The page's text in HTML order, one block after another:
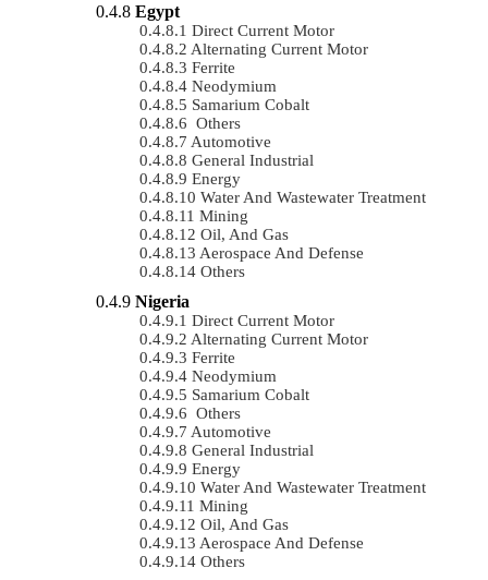
Egypt
Direct Current Motor
Alternating Current Motor
Ferrite
Neodymium
Samarium Cobalt
Others
Automotive
General Industrial
Energy
Water And Wastewater Treatment
Mining
Oil, And Gas
Aerospace And Defense
Others
Nigeria
Direct Current Motor
Alternating Current Motor
Ferrite
Neodymium
Samarium Cobalt
Others
Automotive
General Industrial
Energy
Water And Wastewater Treatment
Mining
Oil, And Gas
Aerospace And Defense
Others